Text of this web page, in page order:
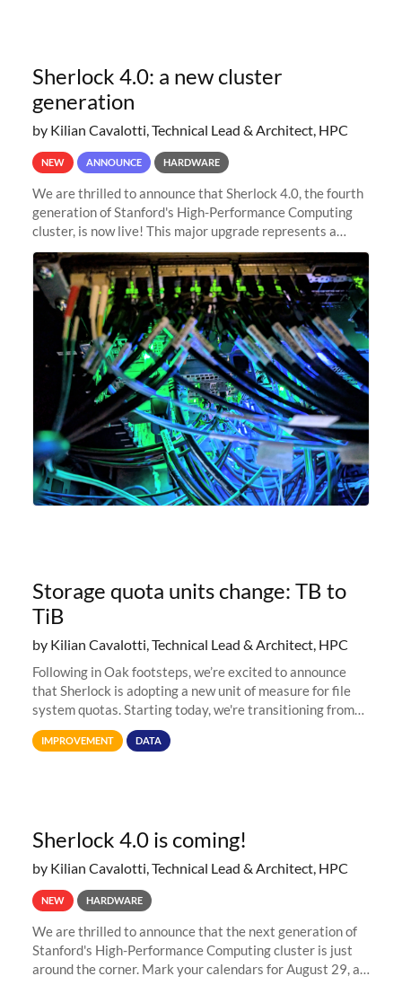
Sherlock 4.0: a new cluster
generation
by Kilian Cavalotti, Technical Lead & Architect, HPC
NEW ANNOUNCE HARDWARE
We are thrilled to announce that Sherlock 4.0, the fourth
generation of Stanford's High-Performance Computing
cluster, is now live! This major upgrade represents a
significant leap forward in our computing capabilities,
offering researchers
Storage quota units change: TB to
TiB
by Kilian Cavalotti, Technical Lead & Architect, HPC
Following in Oak footsteps, we’re excited to announce
that Sherlock is adopting a new unit of measure for file
system quotas. Starting today, we're transitioning from
Terabytes (TB) to Tebibytes (TiB) for all storage
allocations on
IMPROVEMENT DATA
Sherlock 4.0 is coming!
by Kilian Cavalotti, Technical Lead & Architect, HPC
NEW HARDWARE
We are thrilled to announce that the next generation of
Stanford's High-Performance Computing cluster is just
around the corner. Mark your calendars for August 29, as